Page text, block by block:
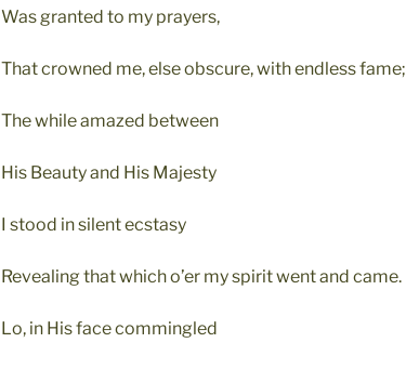
Was granted to my prayers,
That crowned me, else obscure, with endless fame;
The while amazed between
His Beauty and His Majesty
I stood in silent ecstasy
Revealing that which o’er my spirit went and came.
Lo, in His face commingled